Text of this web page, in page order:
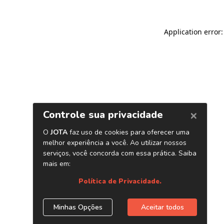
Application